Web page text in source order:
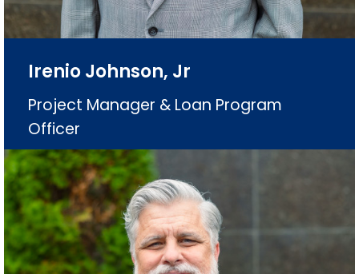
Irenio Johnson, Jr
Project Manager & Loan Program
Officer